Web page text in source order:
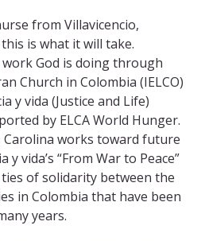
from Villavicencio,
is what it will take.
God is doing through
Church in Colombia (IELCO)
y vida (Justice and Life)
by ELCA World Hunger.
works toward future
vida’s “From War to Peace”
of solidarity between the
in Colombia that have been
years.